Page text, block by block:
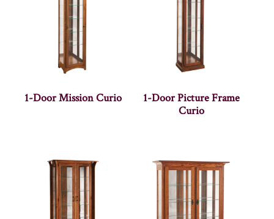
1-Door Mission Curio
1-Door Picture Frame
Curio